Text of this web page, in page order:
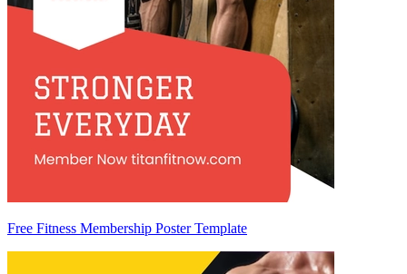
Free Fitness Membership Poster Template